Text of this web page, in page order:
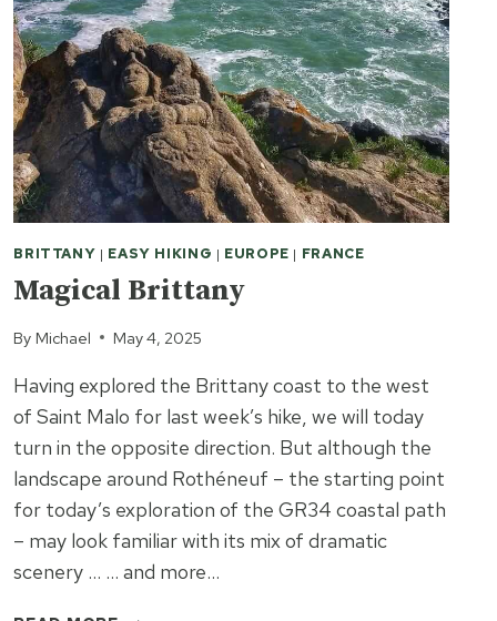
BRITTANY | EASY HIKING | EUROPE | FRANCE
Magical Brittany
By Michael May 4, 2025
Having explored the Brittany coast to the west
of Saint Malo for last week’s hike, we will today
turn in the opposite direction. But although the
landscape around Rothéneuf – the starting point
for today’s exploration of the GR34 coastal path
– may look familiar with its mix of dramatic
scenery … … and more…